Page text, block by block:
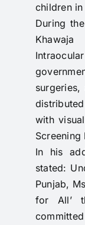
children
During
with
Screening
In his
stated:
Punjab,
for All’